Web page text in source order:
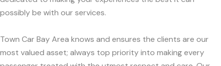
possibly be with our services.
Town Car Bay Area knows and ensures the clients are our
most valued asset; always top priority into making every